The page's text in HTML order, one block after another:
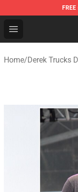
FREE
Open menu
Derek Trucks
Home/Derek Trucks